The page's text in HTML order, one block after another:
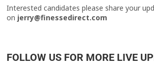
Interested candidates please share your
on jerry@finessedirect.com
FOLLOW US FOR MORE LIVE